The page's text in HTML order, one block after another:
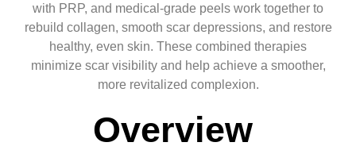
with PRP, and medical-grade peels work together to
rebuild collagen, smooth scar depressions, and restore
healthy, even skin. These combined therapies
minimize scar visibility and help achieve a smoother,
more revitalized complexion.
Overview